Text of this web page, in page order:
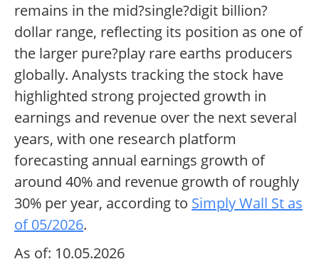
remains in the mid?single?digit billion?
dollar range, reflecting its position as one of
the larger pure?play rare earths producers
globally. Analysts tracking the stock have
highlighted strong projected growth in
earnings and revenue over the next several
years, with one research platform
forecasting annual earnings growth of
around 40% and revenue growth of roughly
30% per year, according to Simply Wall St as
of 05/2026.
As of: 10.05.2026